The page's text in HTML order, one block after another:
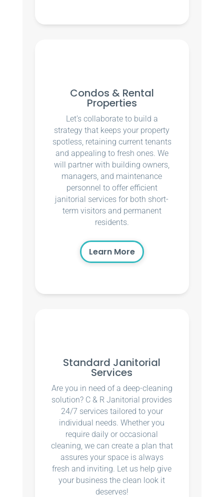
Condos & Rental
Properties
Let’s collaborate to build a
strategy that keeps your property
spotless, retaining current tenants
and appealing to fresh ones. We
will partner with building owners,
managers, and maintenance
personnel to offer efficient
janitorial services for both short-
term visitors and permanent
residents.
Learn More
Standard Janitorial
Services
Are you in need of a deep-cleaning
solution? C & R Janitorial provides
24/7 services tailored to your
individual needs. Whether you
require daily or occasional
cleaning, we can create a plan that
assures your space is always
fresh and inviting. Let us help give
your business the clean look it
deserves!